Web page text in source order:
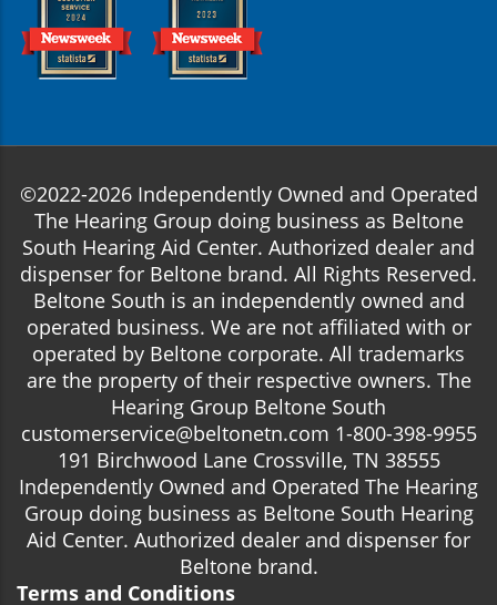
©2022-2026 Independently Owned and Operated
The Hearing Group doing business as Beltone
South Hearing Aid Center. Authorized dealer and
dispenser for Beltone brand. All Rights Reserved.
Beltone South is an independently owned and
operated business. We are not affiliated with or
operated by Beltone corporate. All trademarks
are the property of their respective owners. The
Hearing Group Beltone South
customerservice@beltonetn.com 1-800-398-9955
191 Birchwood Lane Crossville, TN 38555
Independently Owned and Operated The Hearing
Group doing business as Beltone South Hearing
Aid Center. Authorized dealer and dispenser for
Beltone brand.
Terms and Conditions